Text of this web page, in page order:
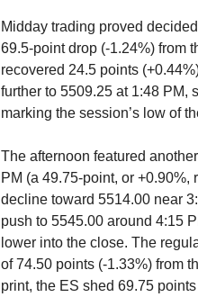
Midday trading proved
69.5-point drop (-1.24%) from
recovered 24.5 points
further to 5509.25 at 1:48 PM,
marking the session’s low of
The afternoon featured
PM (a 49.75-point, or +0.90%,
decline toward 5514.00 near
push to 5545.00 around 4:15
lower into the close. The
of 74.50 points (-1.33%) from
print, the ES shed 69.75